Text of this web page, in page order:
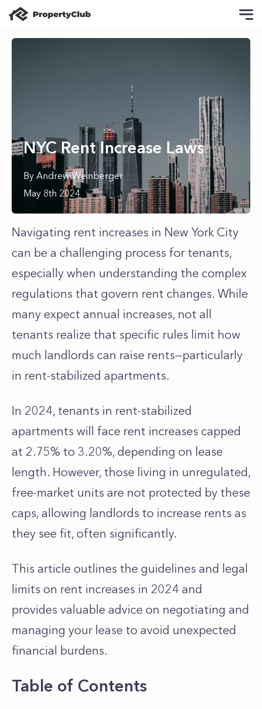
NYC Rent Increase Laws
By Andrew Weinberger
May 8th 2024
Navigating rent increases in New York City
can be a challenging process for tenants,
especially when understanding the complex
regulations that govern rent changes. While
many expect annual increases, not all
tenants realize that specific rules limit how
much landlords can raise rents—particularly
in rent-stabilized apartments.
In 2024, tenants in rent-stabilized
apartments will face rent increases capped
at 2.75% to 3.20%, depending on lease
length. However, those living in unregulated,
free-market units are not protected by these
caps, allowing landlords to increase rents as
they see fit, often significantly.
This article outlines the guidelines and legal
limits on rent increases in 2024 and
provides valuable advice on negotiating and
managing your lease to avoid unexpected
financial burdens.
Table of Contents